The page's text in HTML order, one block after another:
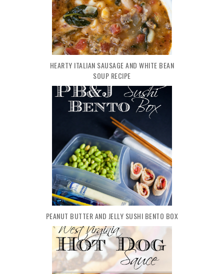
HEARTY ITALIAN SAUSAGE AND WHITE BEAN
SOUP RECIPE
PEANUT BUTTER AND JELLY SUSHI BENTO BOX